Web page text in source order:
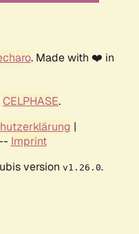
. Made with ❤️ in
CELPHASE.
|
Imprint
version v1.26.0.